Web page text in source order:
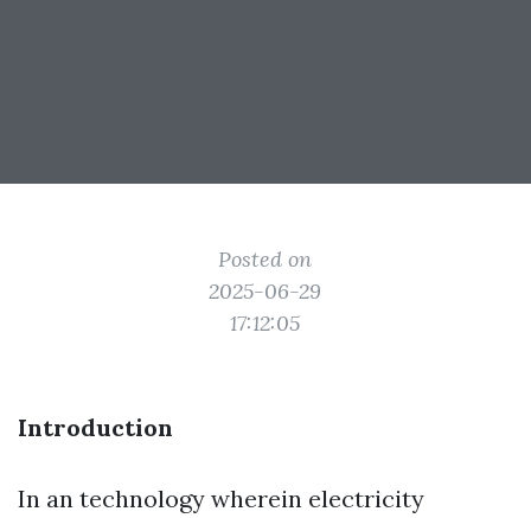
Posted on
2025-06-29
17:12:05
Introduction
In an technology wherein electricity